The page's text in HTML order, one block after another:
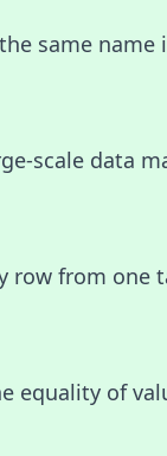
same name
scale data
row from one
equality of